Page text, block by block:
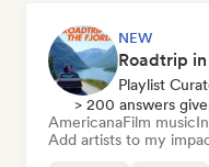
NEW
Playlist
> 200 answers
AmericanaFilm music
Add artists to my